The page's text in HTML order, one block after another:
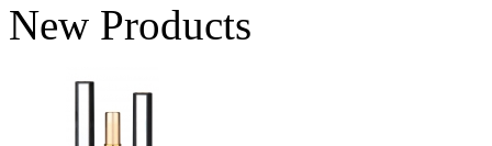
New Products